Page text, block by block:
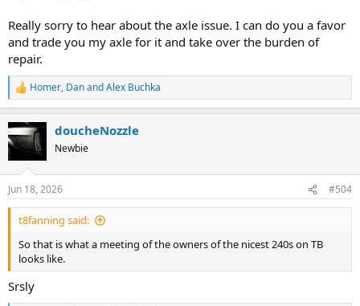
Really sorry to hear about the axle issue. I can do you a favor
and trade you my axle for it and take over the burden of
repair.
R
e
c
t
s
:
Homer, DanandAlex Buchka
doucheNozzle
Newbie
Jun 18, 2026 #504
t8fanning said:
So that is what a meeting of the owners of the nicest 240s on TB
looks like.
Srsly